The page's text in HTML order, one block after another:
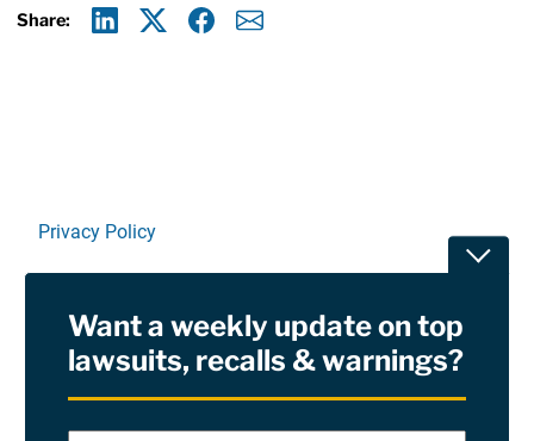
Share:
Privacy Policy
RSSWant a weekly update on top
lawsuits, recalls & warnings?